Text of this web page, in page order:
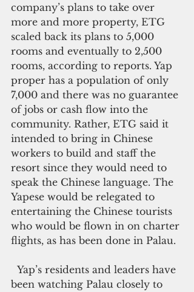
company’s plans to take over
more and more property, ETG
scaled back its plans to 5,000
rooms and eventually to 2,500
rooms, according to reports. Yap
proper has a population of only
7,000 and there was no guarantee
of jobs or cash flow into the
community. Rather, ETG said it
intended to bring in Chinese
workers to build and staff the
resort since they would need to
speak the Chinese language. The
Yapese would be relegated to
entertaining the Chinese tourists
who would be flown in on charter
flights, as has been done in Palau.
been watching Palau closely to